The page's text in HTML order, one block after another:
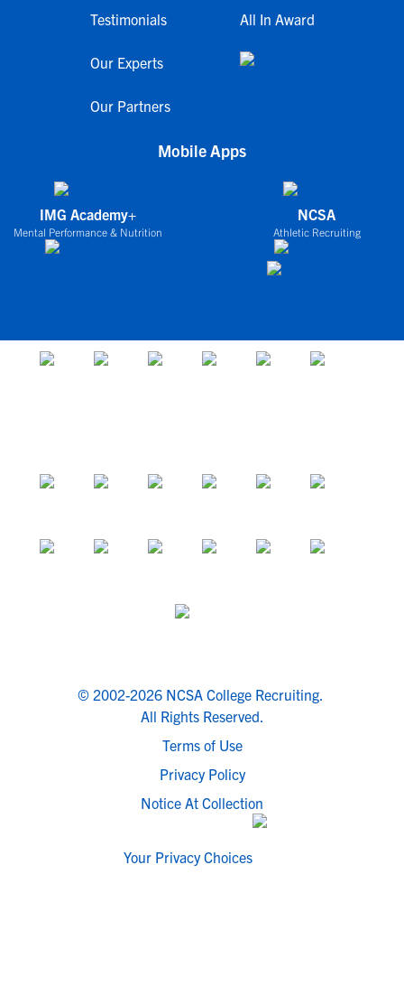
Testimonials
Our Experts
Our Partners
All In Award
Mobile Apps
IMG Academy+
Mental Performance & Nutrition
NCSA
Athletic Recruiting
© 2002-2026 NCSA College Recruiting.
All Rights Reserved.
Terms of Use
Privacy Policy
Notice At Collection
Your Privacy Choices